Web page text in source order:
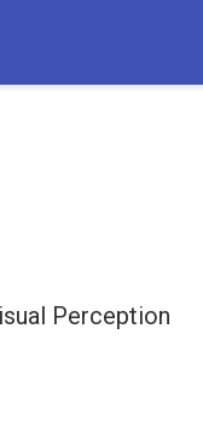
Perception